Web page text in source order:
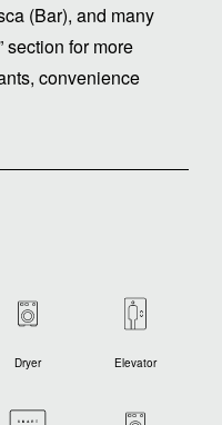
(Bar), and many
section for more
convenience
Dryer Elevator